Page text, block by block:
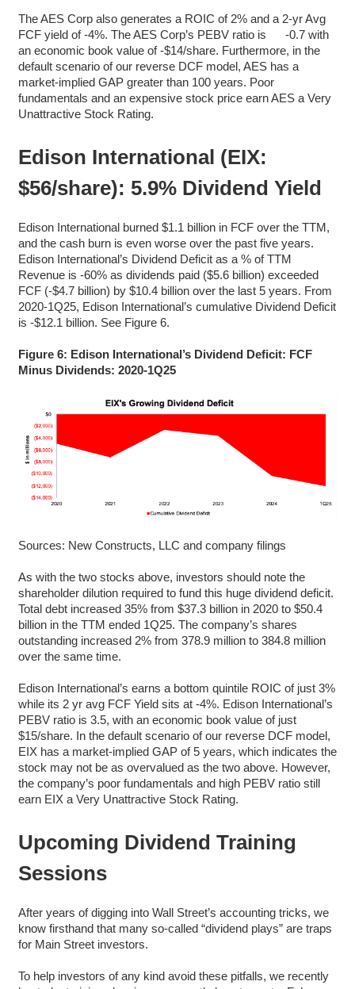
The AES Corp also generates a ROIC of 2% and a 2-yr Avg
FCF yield of -4%. The AES Corp’s PEBV ratio is -0.7 with
an economic book value of -$14/share. Furthermore, in the
default scenario of our reverse DCF model, AES has a
market-implied GAP greater than 100 years. Poor
fundamentals and an expensive stock price earn AES a Very
Unattractive Stock Rating.
Edison International (EIX:
$56/share): 5.9% Dividend Yield
Edison International burned $1.1 billion in FCF over the TTM,
and the cash burn is even worse over the past five years.
Edison International’s Dividend Deficit as a % of TTM
Revenue is -60% as dividends paid ($5.6 billion) exceeded
FCF (-$4.7 billion) by $10.4 billion over the last 5 years. From
2020-1Q25, Edison International’s cumulative Dividend Deficit
is -$12.1 billion. See Figure 6.
Figure 6: Edison International’s Dividend Deficit: FCF
Minus Dividends: 2020-1Q25
Sources: New Constructs, LLC and company filings
As with the two stocks above, investors should note the
shareholder dilution required to fund this huge dividend deficit.
Total debt increased 35% from $37.3 billion in 2020 to $50.4
billion in the TTM ended 1Q25. The company’s shares
outstanding increased 2% from 378.9 million to 384.8 million
over the same time.
Edison International’s earns a bottom quintile ROIC of just 3%
while its 2 yr avg FCF Yield sits at -4%. Edison International’s
PEBV ratio is 3.5, with an economic book value of just
$15/share. In the default scenario of our reverse DCF model,
EIX has a market-implied GAP of 5 years, which indicates the
stock may not be as overvalued as the two above. However,
the company’s poor fundamentals and high PEBV ratio still
earn EIX a Very Unattractive Stock Rating.
Upcoming Dividend Training
Sessions
After years of digging into Wall Street’s accounting tricks, we
know firsthand that many so-called “dividend plays” are traps
for Main Street investors.
To help investors of any kind avoid these pitfalls, we recently